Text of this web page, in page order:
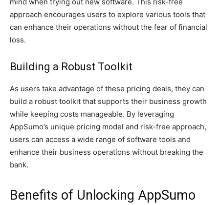
approach encourages users to explore various tools that
can enhance their operations without the fear of financial
loss.
Building a Robust Toolkit
As users take advantage of these pricing deals, they can
build a robust toolkit that supports their business growth
while keeping costs manageable. By leveraging
AppSumo’s unique pricing model and risk-free approach,
users can access a wide range of software tools and
enhance their business operations without breaking the
bank.
Benefits of Unlocking AppSumo